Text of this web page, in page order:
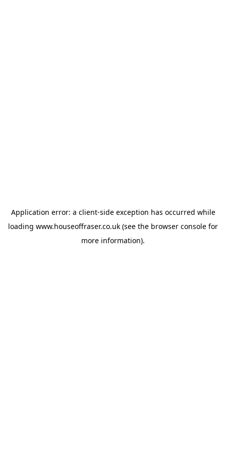
Application error: a client-side exception has occurred while
loading www.houseoffraser.co.uk (see the browser console for
more information).